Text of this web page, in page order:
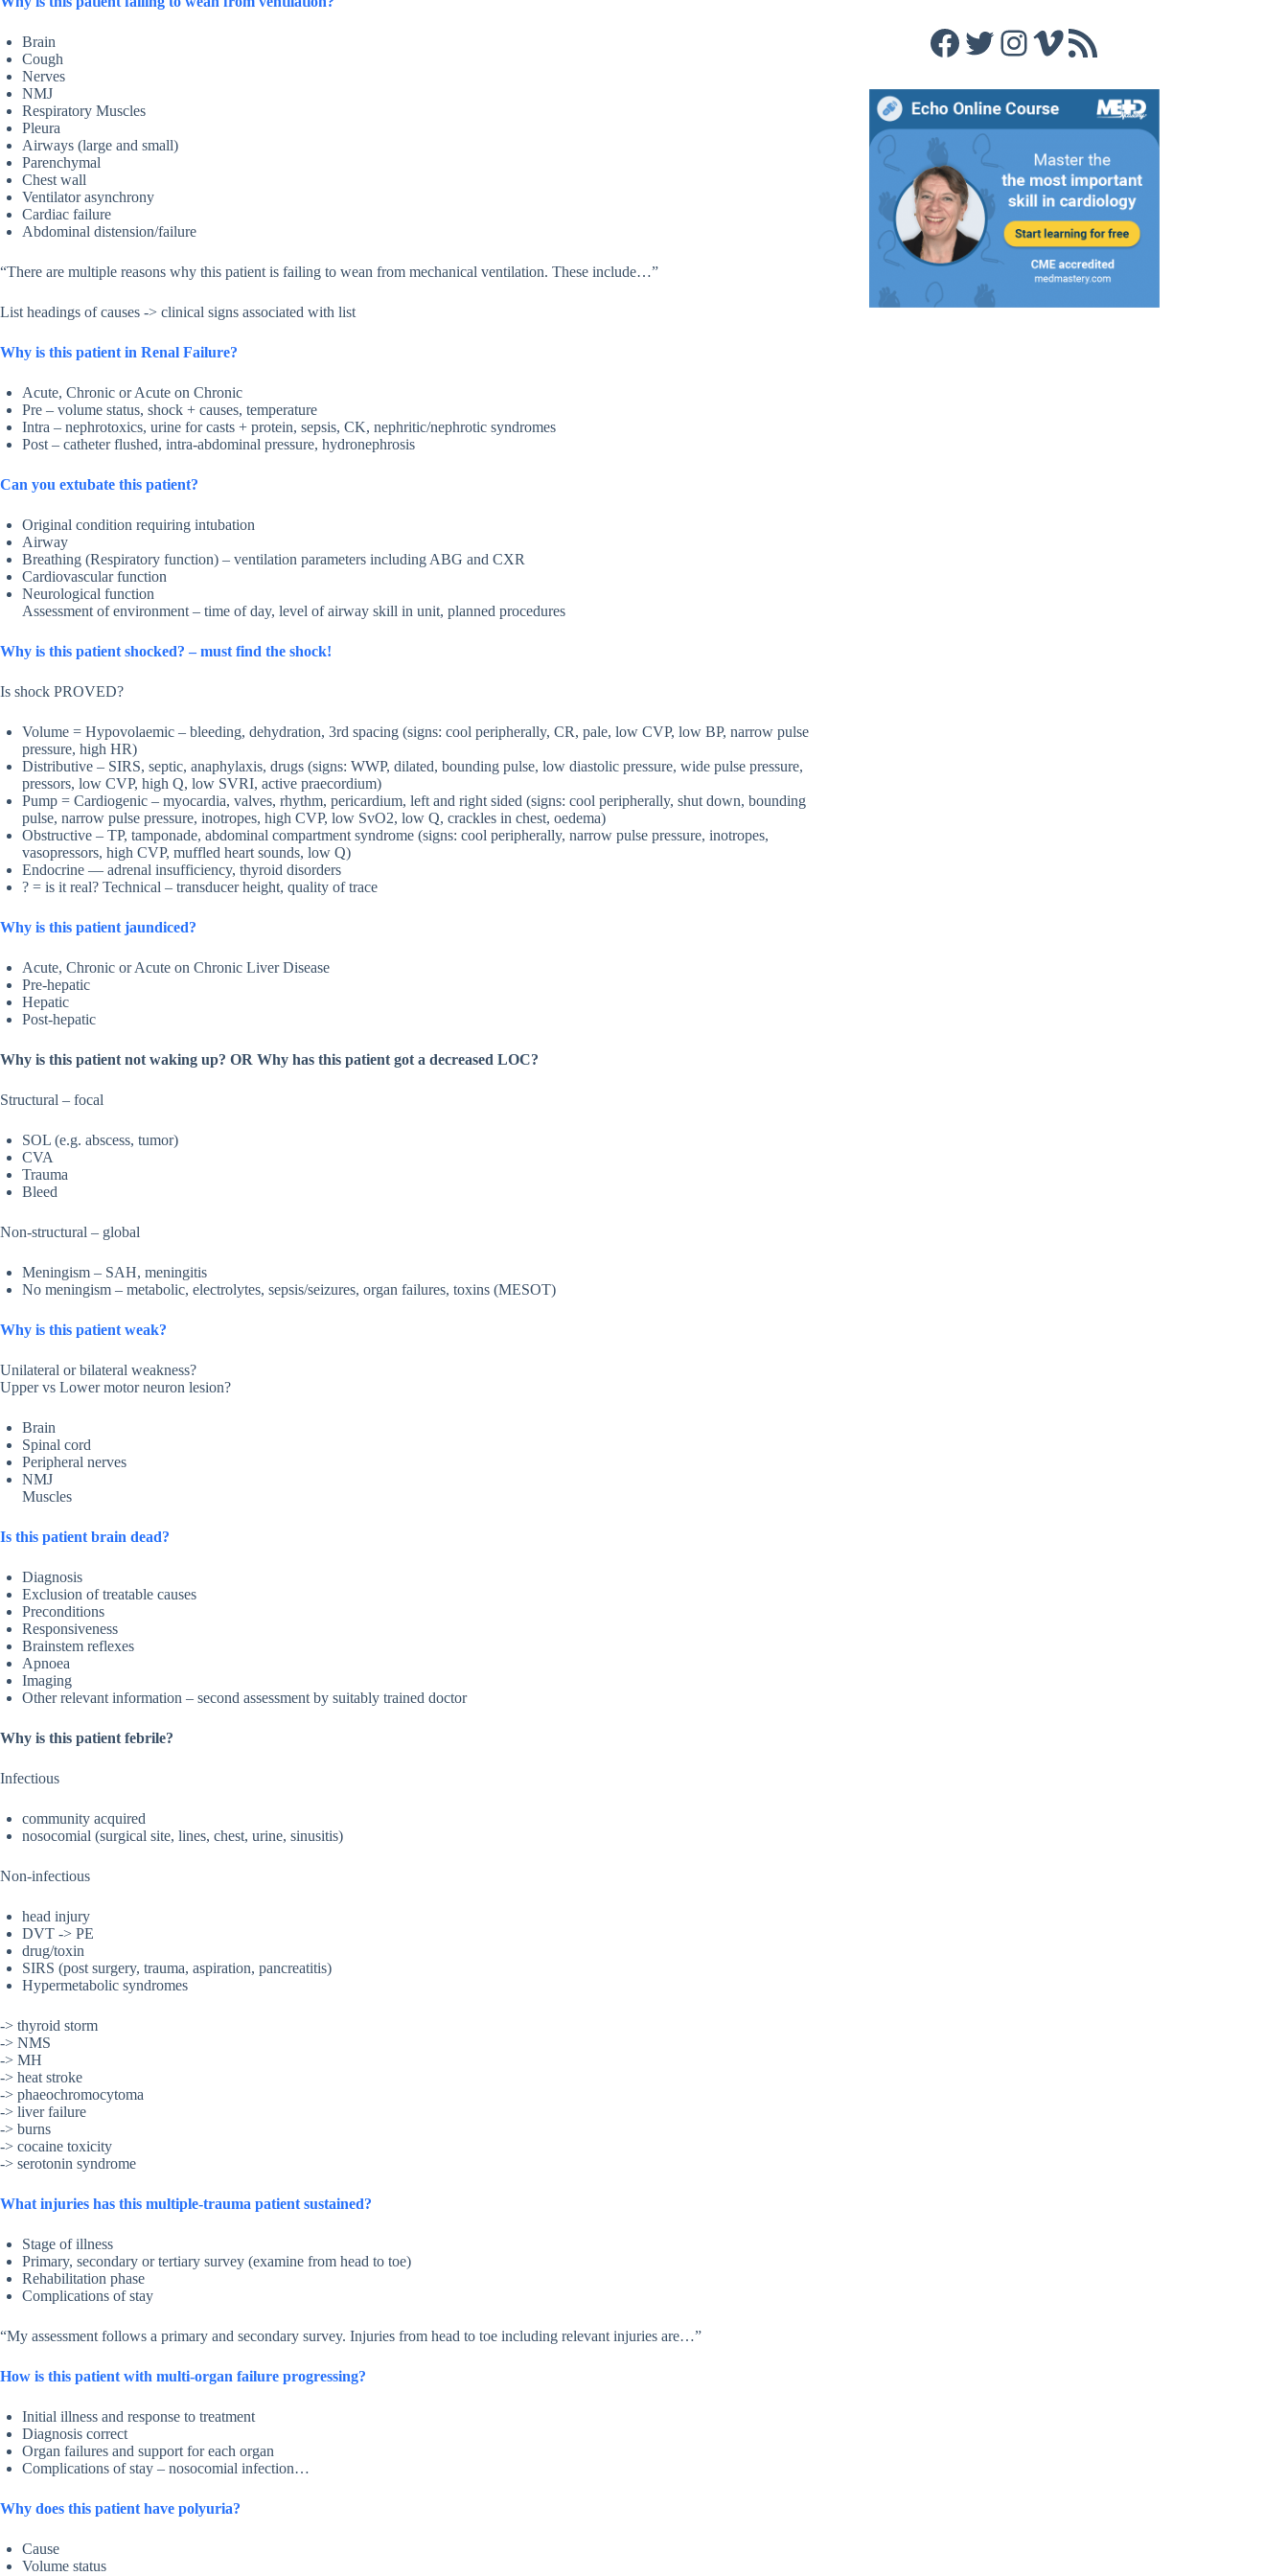
Brain
Cough
Nerves
NMJ
Respiratory Muscles
Pleura
Airways (large and small)
Parenchymal
Chest wall
Ventilator asynchrony
Cardiac failure
Abdominal distension/failure
“There are multiple reasons why this patient is failing to wean from mechanical ventilation. These include…”
List headings of causes -> clinical signs associated with list
Why is this patient in Renal Failure?
Acute, Chronic or Acute on Chronic
Pre – volume status, shock + causes, temperature
Intra – nephrotoxics, urine for casts + protein, sepsis, CK, nephritic/nephrotic syndromes
Post – catheter flushed, intra-abdominal pressure, hydronephrosis
Can you extubate this patient?
Original condition requiring intubation
Airway
Breathing (Respiratory function) – ventilation parameters including ABG and CXR
Cardiovascular function
Neurological function
Assessment of environment – time of day, level of airway skill in unit, planned procedures
Why is this patient shocked? – must find the shock!
Is shock PROVED?
Volume = Hypovolaemic – bleeding, dehydration, 3rd spacing (signs: cool peripherally, CR, pale, low CVP, low BP, narrow pulse
pressure, high HR)
Distributive – SIRS, septic, anaphylaxis, drugs (signs: WWP, dilated, bounding pulse, low diastolic pressure, wide pulse pressure,
pressors, low CVP, high Q, low SVRI, active praecordium)
Pump = Cardiogenic – myocardia, valves, rhythm, pericardium, left and right sided (signs: cool peripherally, shut down, bounding
pulse, narrow pulse pressure, inotropes, high CVP, low SvO2, low Q, crackles in chest, oedema)
Obstructive – TP, tamponade, abdominal compartment syndrome (signs: cool peripherally, narrow pulse pressure, inotropes,
vasopressors, high CVP, muffled heart sounds, low Q)
Endocrine — adrenal insufficiency, thyroid disorders
? = is it real? Technical – transducer height, quality of trace
Why is this patient jaundiced?
Acute, Chronic or Acute on Chronic Liver Disease
Pre-hepatic
Hepatic
Post-hepatic
Why is this patient not waking up? OR Why has this patient got a decreased LOC?
Structural – focal
SOL (e.g. abscess, tumor)
CVA
Trauma
Bleed
Non-structural – global
Meningism – SAH, meningitis
No meningism – metabolic, electrolytes, sepsis/seizures, organ failures, toxins (MESOT)
Why is this patient weak?
Unilateral or bilateral weakness?
Upper vs Lower motor neuron lesion?
Brain
Spinal cord
Peripheral nerves
NMJ
Muscles
Is this patient brain dead?
Diagnosis
Exclusion of treatable causes
Preconditions
Responsiveness
Brainstem reflexes
Apnoea
Imaging
Other relevant information – second assessment by suitably trained doctor
Why is this patient febrile?
Infectious
community acquired
nosocomial (surgical site, lines, chest, urine, sinusitis)
Non-infectious
head injury
DVT -> PE
drug/toxin
SIRS (post surgery, trauma, aspiration, pancreatitis)
Hypermetabolic syndromes
-> thyroid storm
-> NMS
-> MH
-> heat stroke
-> phaeochromocytoma
-> liver failure
-> burns
-> cocaine toxicity
-> serotonin syndrome
What injuries has this multiple-trauma patient sustained?
Stage of illness
Primary, secondary or tertiary survey (examine from head to toe)
Rehabilitation phase
Complications of stay
“My assessment follows a primary and secondary survey. Injuries from head to toe including relevant injuries are…”
How is this patient with multi-organ failure progressing?
Initial illness and response to treatment
Diagnosis correct
Organ failures and support for each organ
Complications of stay – nosocomial infection…
Why does this patient have polyuria?
Cause
Volume status
Facebook
Twitter
Instagram
Vimeo
RSS Feed